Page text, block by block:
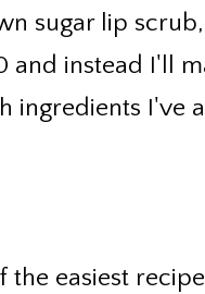
sugar lip
and instead I'll
ingredients I've
the easiest